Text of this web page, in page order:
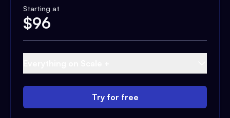
Starting at
$96
Try for free